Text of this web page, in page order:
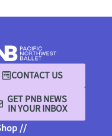
CONTACT US
GET PNB NEWS
IN YOUR INBOX
//